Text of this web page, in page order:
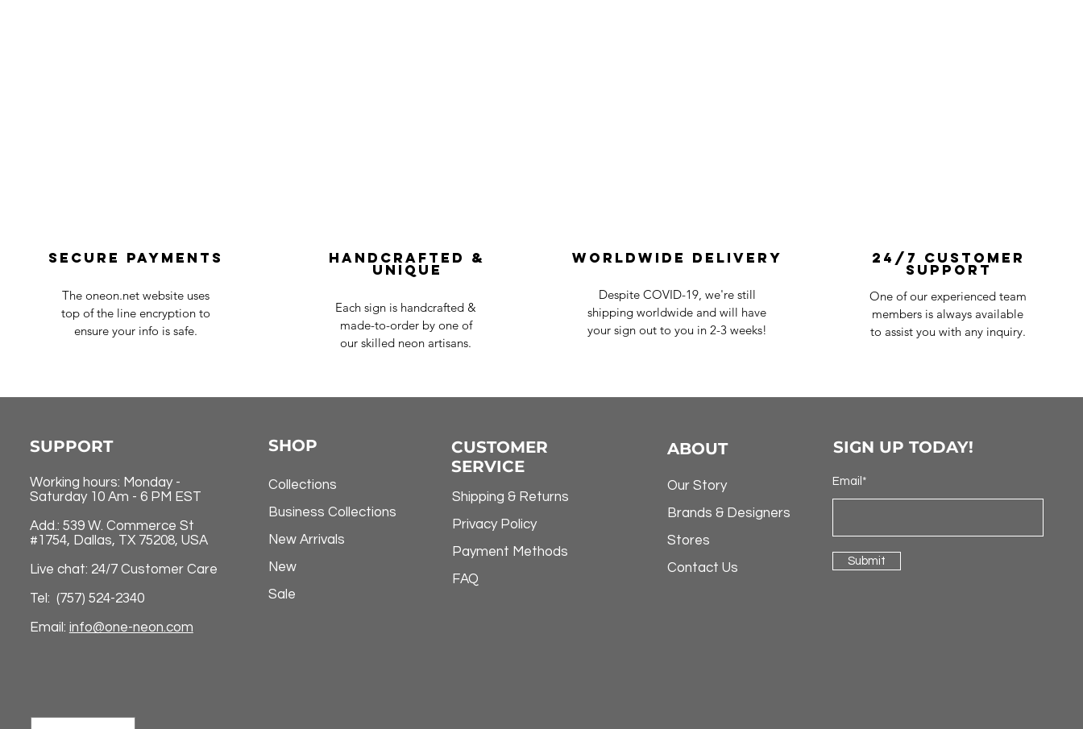
Secure payments
The oneon.net website uses
top of the line encryption to
ensure your info is safe.
Handcrafted &
Unique
Each sign is handcrafted &
made-to-order by one of
our skilled neon artisans.
Worldwide Delivery
Despite COVID-19, we're still
shipping worldwide and will have
your sign out to you in 2-3 weeks!
24/7 Customer
Support
One of our experienced team
members is always available
to assist you with any inquiry.
SUPPORT
Working hours: Monday -
Saturday 10 Am - 6 PM EST
Add.: 539 W. Commerce St
#1754, Dallas, TX 75208, USA
Live chat: 24/7 Customer Care
Tel: (757) 524-2340
Email: info@one-neon.com
SHOP
Collections
Business Collections
New Arrivals
New
Sale
CUSTOMER
SERVICE
Shipping & Returns
Privacy Policy
Payment Methods
FAQ
ABOUT
Our Story
Brands & Designers
Stores
Contact Us
SIGN UP TODAY!
Email*
Submit